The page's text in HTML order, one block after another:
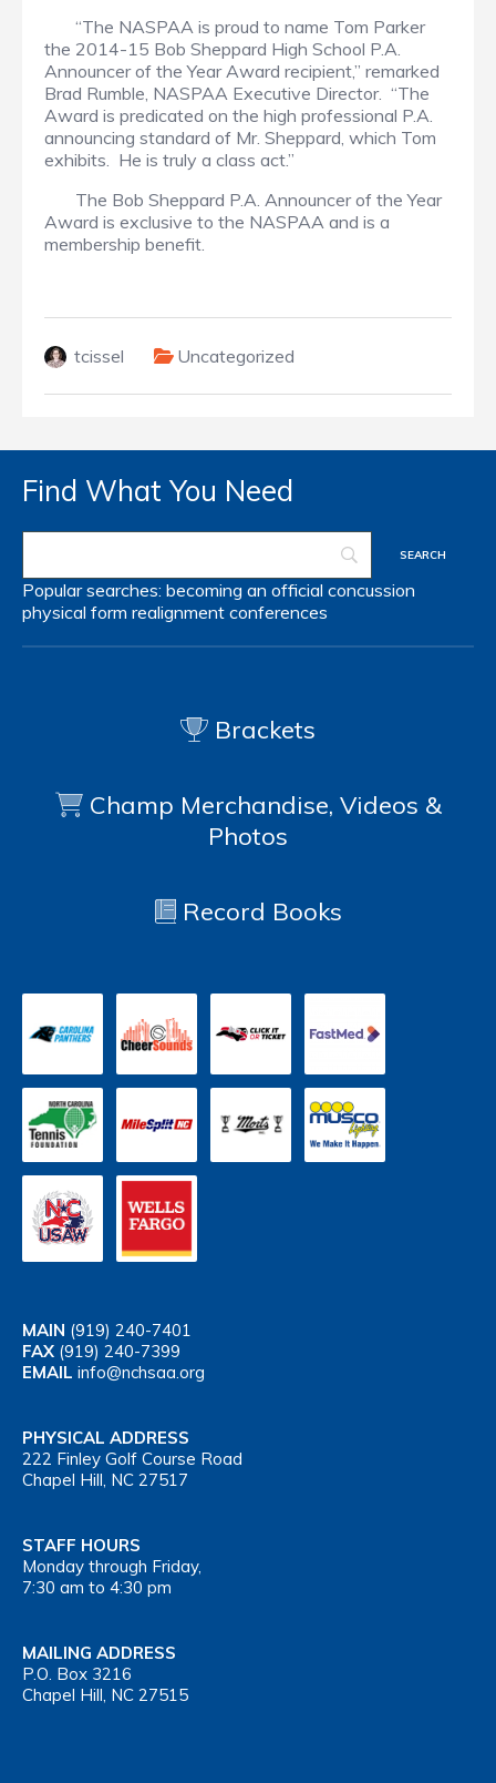
“The NASPAA is proud to name Tom Parker
the 2014-15 Bob Sheppard High School P.A.
Announcer of the Year Award recipient,” remarked
Brad Rumble, NASPAA Executive Director. “The
Award is predicated on the high professional P.A.
announcing standard of Mr. Sheppard, which Tom
exhibits. He is truly a class act.”
The Bob Sheppard P.A. Announcer of the Year
Award is exclusive to the NASPAA and is a
membership benefit.
tcissel Uncategorized
Find What You Need
Popular searches: becoming an official concussion
physical form realignment conferences
Brackets
Champ Merchandise, Videos &
Photos
Record Books
MAIN (919) 240-7401
FAX (919) 240-7399
EMAIL info@nchsaa.org
PHYSICAL ADDRESS
222 Finley Golf Course Road
Chapel Hill, NC 27517
STAFF HOURS
Monday through Friday,
7:30 am to 4:30 pm
MAILING ADDRESS
P.O. Box 3216
Chapel Hill, NC 27515